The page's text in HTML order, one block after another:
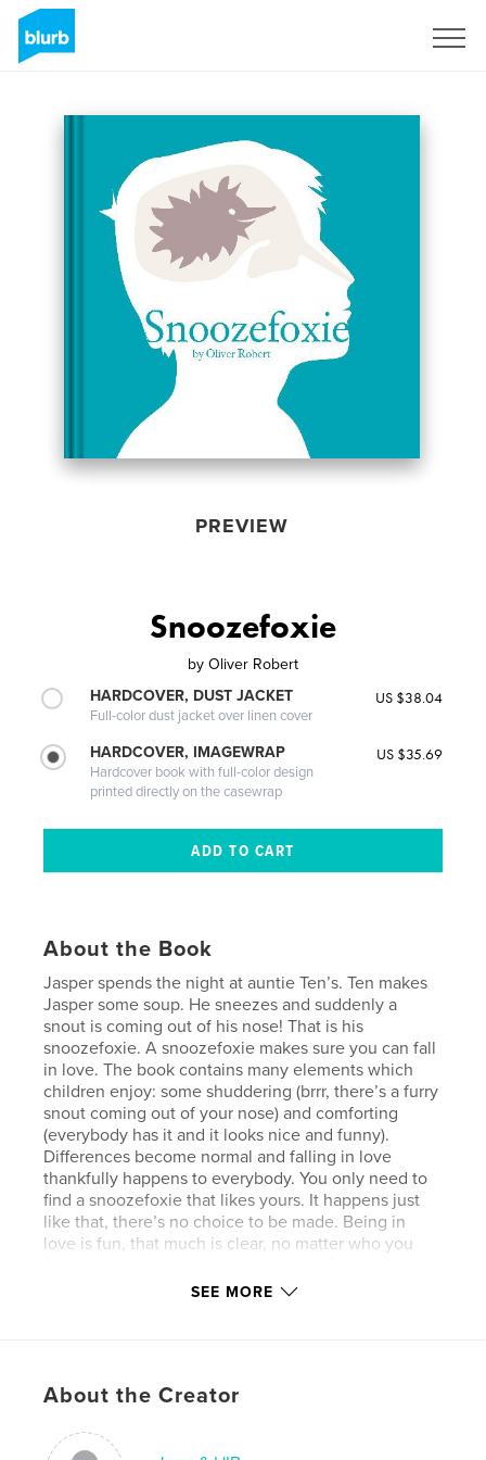
PREVIEW
Snoozefoxie
by Oliver Robert
HARDCOVER, DUST JACKET
Full-color dust jacket over linen cover
US $38.04
HARDCOVER, IMAGEWRAP
Hardcover book with full-color design
printed directly on the casewrap
US $35.69
About the Book
Jasper spends the night at auntie Ten’s. Ten makes
Jasper some soup. He sneezes and suddenly a
snout is coming out of his nose! That is his
snoozefoxie. A snoozefoxie makes sure you can fall
in love. The book contains many elements which
children enjoy: some shud­dering (brrr, there’s a furry
snout coming out of your nose) and comforting
(everybody has it and it looks nice and funny).
Differences become normal and falling in love
thankfully happens to everybody. You only need to
find a snoozefoxie that likes yours. It happens just
like that, there’s no choice to be made. Being in
love is fun, that much is clear, no matter who you
author’s creativity right from the start, not only
originally published in Dutch.
SEE MORE
About the Creator